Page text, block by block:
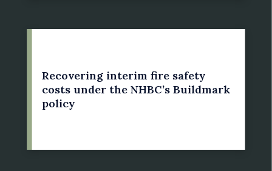
Recovering interim fire safety
costs under the NHBC’s Buildmark
policy